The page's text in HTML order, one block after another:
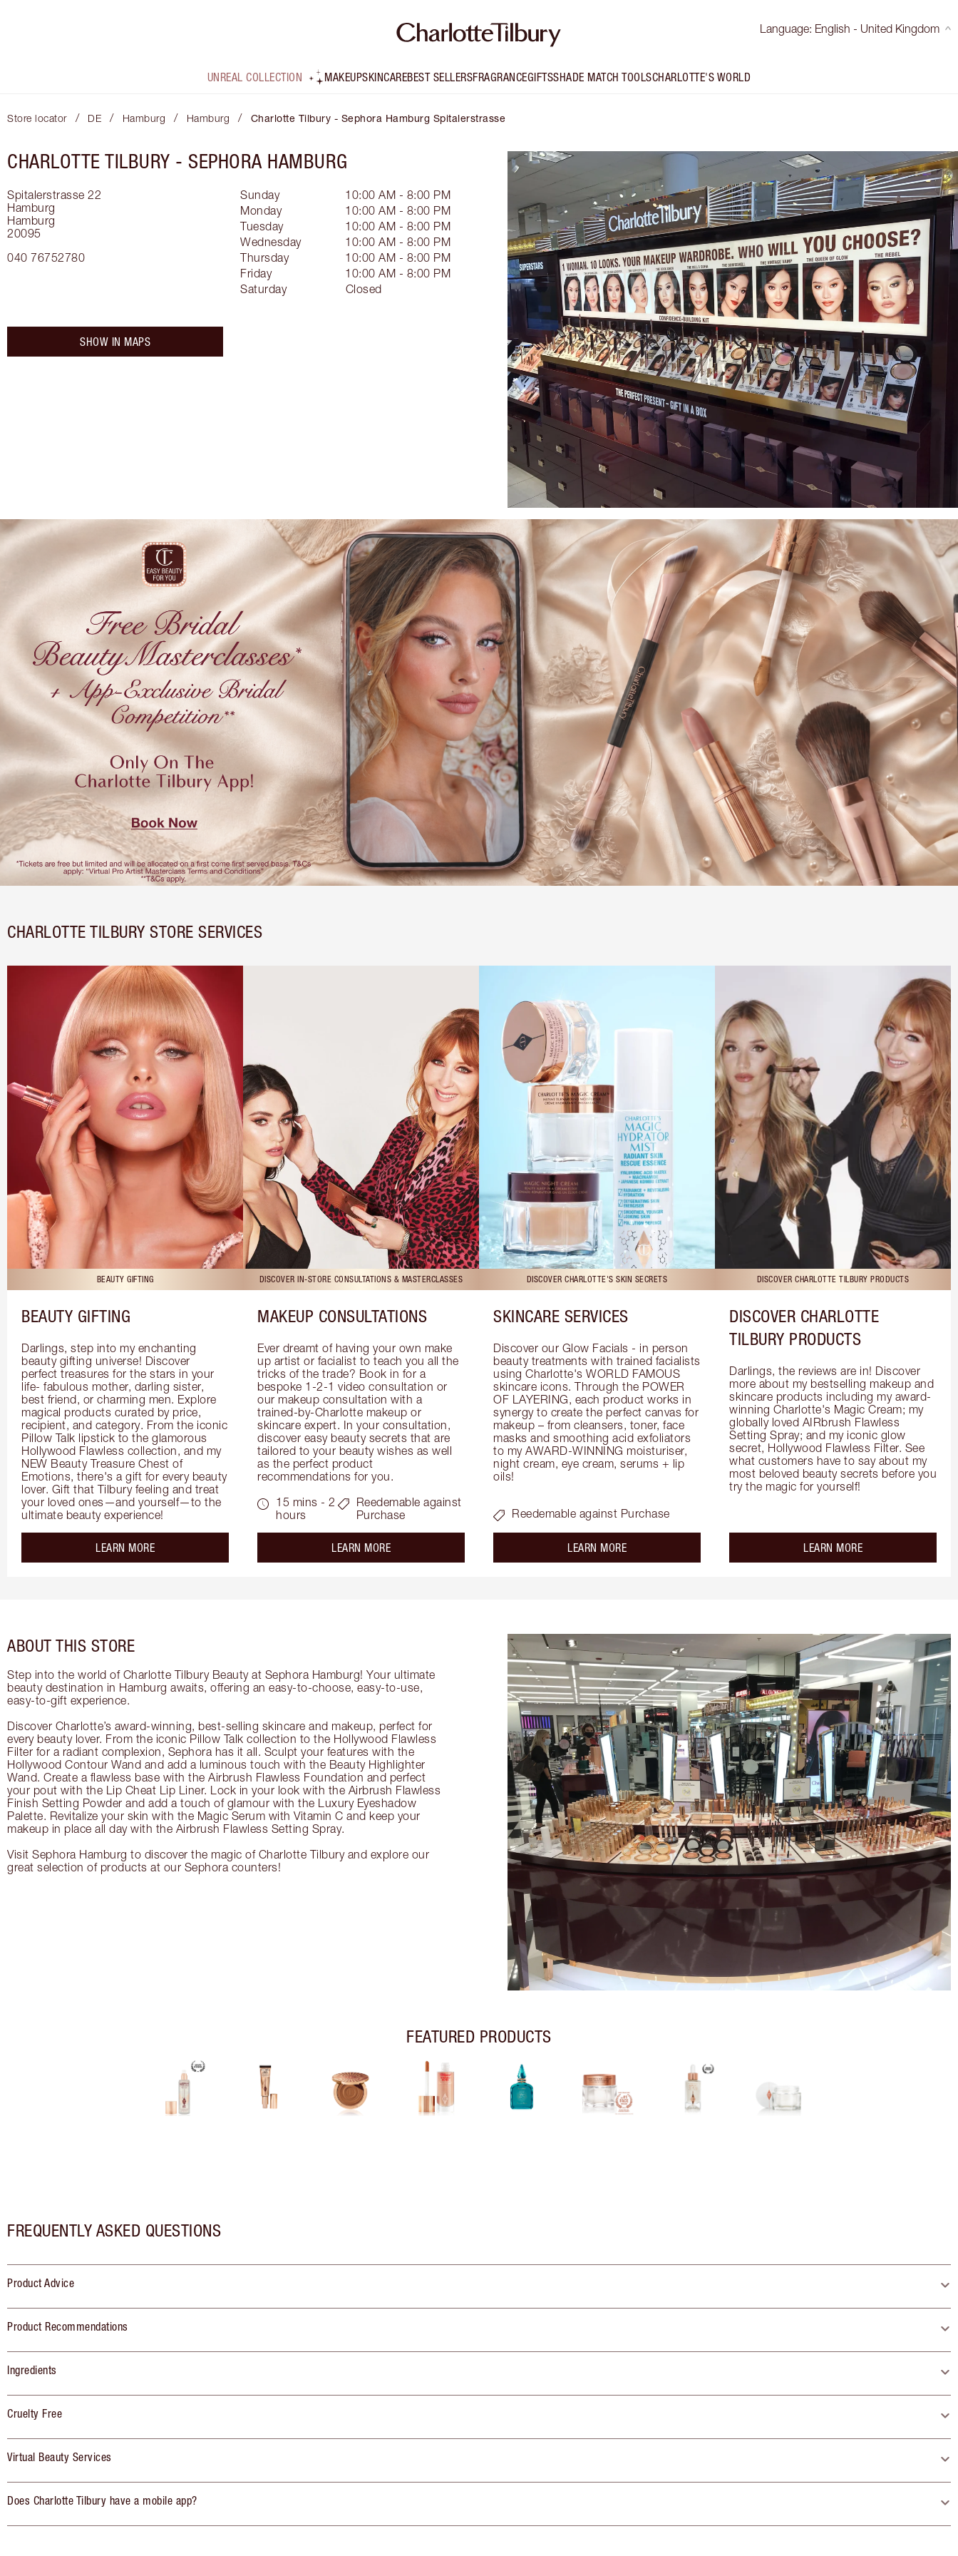
Language: English - United Kingdom
UNREAL COLLECTION MAKEUPSKINCAREBEST SELLERSFRAGRANCEGIFTSSHADE MATCH TOOLSCHARLOTTE'S WORLD
Store locator / DE / Hamburg / Hamburg / Charlotte Tilbury - Sephora Hamburg Spitalerstrasse
CHARLOTTE TILBURY - SEPHORA HAMBURG
Spitalerstrasse 22
Hamburg
Hamburg
20095
040 76752780
Sunday
10:00 AM - 8:00 PM
Monday
10:00 AM - 8:00 PM
Tuesday
10:00 AM - 8:00 PM
Wednesday
10:00 AM - 8:00 PM
Thursday
10:00 AM - 8:00 PM
Friday
10:00 AM - 8:00 PM
Saturday
Closed
SHOW IN MAPS
CHARLOTTE TILBURY STORE SERVICES
BEAUTY GIFTING
BEAUTY GIFTING
Darlings, step into my enchanting
beauty gifting universe! Discover
perfect treasures for the stars in your
life- fabulous mother, darling sister,
best friend, or charming men. Explore
magical products curated by price,
recipient, and category. From the iconic
Pillow Talk lipstick to the glamorous
Hollywood Flawless collection, and my
NEW Beauty Treasure Chest of
Emotions, there's a gift for every beauty
lover. Gift that Tilbury feeling and treat
your loved ones—and yourself—to the
ultimate beauty experience!
LEARN MOREabout the
DISCOVER IN-STORE CONSULTATIONS & MASTERCLASSES
MAKEUP CONSULTATIONS
Ever dreamt of having your own make
up artist or facialist to teach you all the
tricks of the trade? Book in for a
bespoke 1-2-1 video consultation or
our makeup consultation with a
trained-by-Charlotte makeup or
skincare expert. In your consultation,
discover easy beauty secrets that are
tailored to your beauty wishes as well
as the perfect product
recommendations for you.
15 mins - 2
hours
Reedemable against
Purchase
LEARN MOREabout the
DISCOVER CHARLOTTE'S SKIN SECRETS
SKINCARE SERVICES
Discover our Glow Facials - in person
beauty treatments with trained facialists
using Charlotte's WORLD FAMOUS
skincare icons. Through the POWER
OF LAYERING, each product works in
synergy to create the perfect canvas for
makeup – from cleansers, toner, face
masks and smoothing acid exfoliators
to my AWARD-WINNING moisturiser,
night cream, eye cream, serums + lip
oils!
Reedemable against Purchase
LEARN MOREabout the
DISCOVER CHARLOTTE TILBURY PRODUCTS
DISCOVER CHARLOTTE
TILBURY PRODUCTS
Darlings, the reviews are in! Discover
more about my bestselling makeup and
skincare products including my award-
winning Charlotte's Magic Cream; my
globally loved AIRbrush Flawless
Setting Spray; and my iconic glow
secret, Hollywood Flawless Filter. See
what customers have to say about my
most beloved beauty secrets before you
try the magic for yourself!
LEARN MOREabout the
ABOUT THIS STORE
Step into the world of Charlotte Tilbury Beauty at Sephora Hamburg! Your ultimate
beauty destination in Hamburg awaits, offering an easy-to-choose, easy-to-use,
easy-to-gift experience.
Discover Charlotte’s award-winning, best-selling skincare and makeup, perfect for
every beauty lover. From the iconic Pillow Talk collection to the Hollywood Flawless
Filter for a radiant complexion, Sephora has it all. Sculpt your features with the
Hollywood Contour Wand and add a luminous touch with the Beauty Highlighter
Wand. Create a flawless base with the Airbrush Flawless Foundation and perfect
your pout with the Lip Cheat Lip Liner. Lock in your look with the Airbrush Flawless
Finish Setting Powder and add a touch of glamour with the Luxury Eyeshadow
Palette. Revitalize your skin with the Magic Serum with Vitamin C and keep your
makeup in place all day with the Airbrush Flawless Setting Spray.
Visit Sephora Hamburg to discover the magic of Charlotte Tilbury and explore our
great selection of products at our Sephora counters!
FEATURED PRODUCTS
FREQUENTLY ASKED QUESTIONS
Product Advice
Product Recommendations
Ingredients
Cruelty Free
Virtual Beauty Services
Does Charlotte Tilbury have a mobile app?